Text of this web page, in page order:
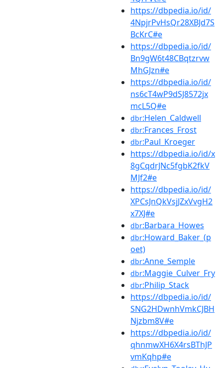
https://dbpedia.io/id/
4NpjrPvHsQr28XBJd7S
BcKrC#e
https://dbpedia.io/id/
Bn9gW6t48CBqtzrvw
MhGJzn#e
https://dbpedia.io/id/
ns6cT4wP9dSJ8572jx
mcL5Q#e
dbr:Helen_Caldwell
dbr:Frances_Frost
dbr:Paul_Kroeger
https://dbpedia.io/id/x
8gCqdrJNc5fgbK2fkV
MJf2#e
https://dbpedia.io/id/
XPCsJnQkVsjJZxVvgH2
x7XJ#e
dbr:Barbara_Howes
dbr:Howard_Baker_(p
oet)
dbr:Anne_Semple
dbr:Maggie_Culver_Fry
dbr:Philip_Stack
https://dbpedia.io/id/
SNG2HDwnhVmkCJBH
Njzbm8V#e
https://dbpedia.io/id/
qhnmwXH6X4rsBThJP
vmKqhp#e